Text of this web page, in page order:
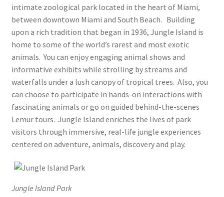
intimate zoological park located in the heart of Miami,
between downtown Miami and South Beach. Building
upon a rich tradition that began in 1936, Jungle Island is
home to some of the world’s rarest and most exotic
animals. You can enjoy engaging animal shows and
informative exhibits while strolling by streams and
waterfalls under a lush canopy of tropical trees. Also, you
can choose to participate in hands-on interactions with
fascinating animals or go on guided behind-the-scenes
Lemur tours. Jungle Island enriches the lives of park
visitors through immersive, real-life jungle experiences
centered on adventure, animals, discovery and play.
Jungle Island Park